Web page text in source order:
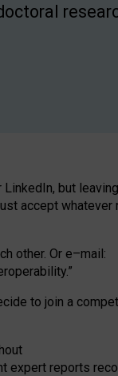
but leaving
accept whatever
other. Or e–mail:
.”
to join a
expert reports